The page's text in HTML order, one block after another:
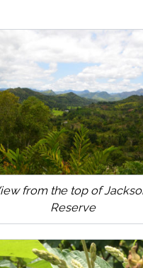
from the top of
Reserve